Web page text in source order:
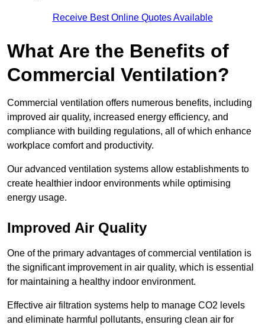
Receive Best Online Quotes Available
What Are the Benefits of
Commercial Ventilation?
Commercial ventilation offers numerous benefits, including
improved air quality, increased energy efficiency, and
compliance with building regulations, all of which enhance
workplace comfort and productivity.
Our advanced ventilation systems allow establishments to
create healthier indoor environments while optimising
energy usage.
Improved Air Quality
One of the primary advantages of commercial ventilation is
the significant improvement in air quality, which is essential
for maintaining a healthy indoor environment.
Effective air filtration systems help to manage CO2 levels
and eliminate harmful pollutants, ensuring clean air for